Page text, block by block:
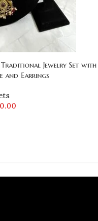
Jewelry Set with
and Earrings